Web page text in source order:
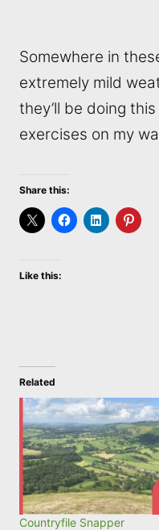
Somewhere in
extremely mild
they’ll be doing
exercises on my
Share this:
Like this:
Related
Countryfile Snapper